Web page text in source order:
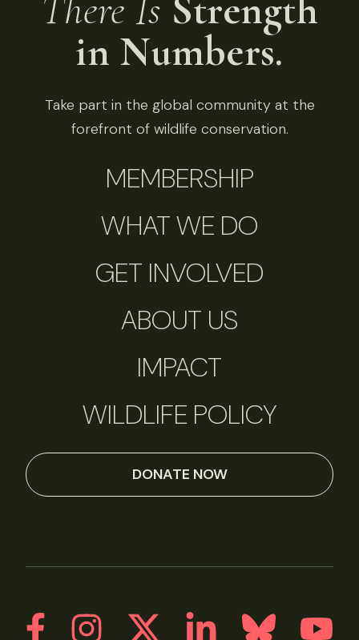
There Is Strength
in Numbers.
Take part in the global community at the
forefront of wildlife conservation.
MEMBERSHIP
WHAT WE DO
GET INVOLVED
ABOUT US
IMPACT
WILDLIFE POLICY
DONATE NOW